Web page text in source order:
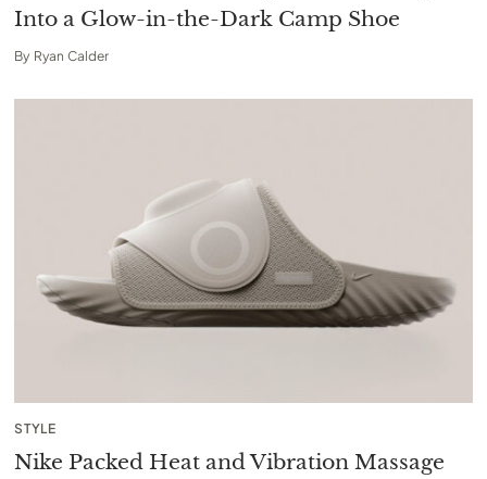
Into a Glow-in-the-Dark Camp Shoe
By Ryan Calder
STYLE
Nike Packed Heat and Vibration Massage